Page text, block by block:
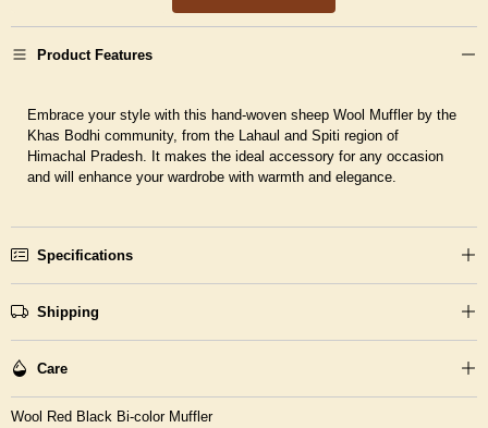
Product Features
Embrace your style with this hand-woven sheep Wool Muffler by the
Khas Bodhi community, from the Lahaul and Spiti region of
Himachal Pradesh. It makes the ideal accessory for any occasion
and will enhance your wardrobe with warmth and elegance.
Specifications
Shipping
Care
Wool Red Black Bi-color Muffler